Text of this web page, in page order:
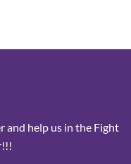
and help us in the Fight